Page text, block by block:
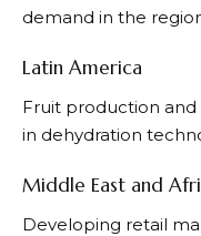
demand in the
Latin America
Fruit production
in dehydration
Middle East and
Developing retail